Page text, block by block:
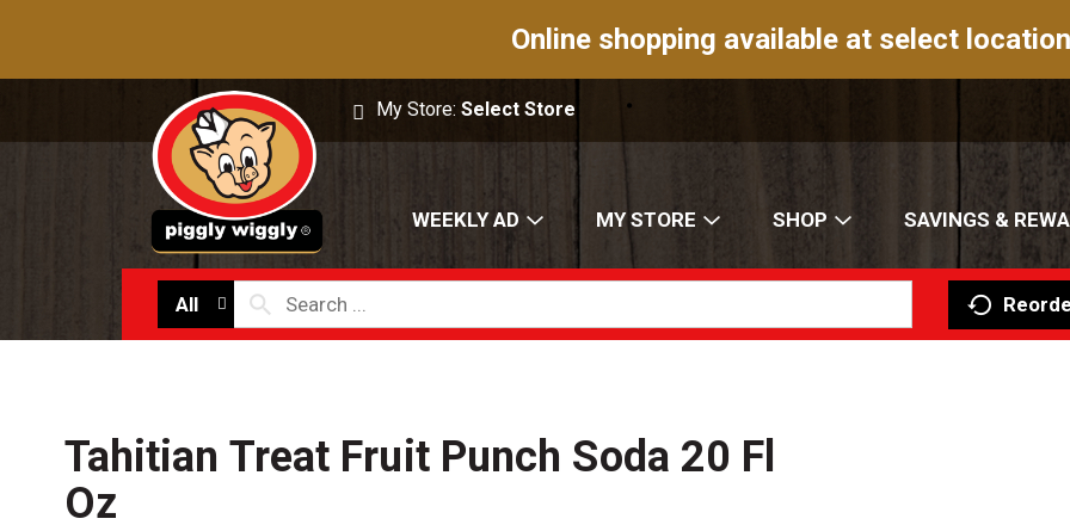
Online shopping available at select
My Store:Select Store
WEEKLY AD MY STORE SHOP SAVINGS &
All
Tahitian Treat Fruit Punch Soda 20 Fl
Oz